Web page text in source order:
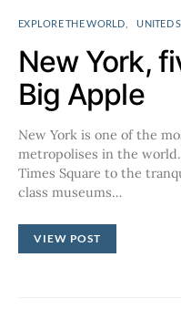
EXPLORE THE WORLD UNITED
New York,
Big Apple
New York is one of the
metropolises in the
Times Square to the
class museums…
VIEW POST